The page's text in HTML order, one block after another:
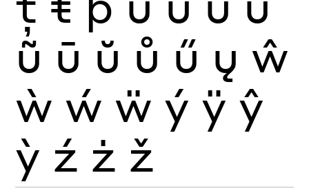
ũ ū ŭ ů ű ų ŵ
ẁ ẃ ẅ ý ÿ ŷ
ỳ ź ż ž